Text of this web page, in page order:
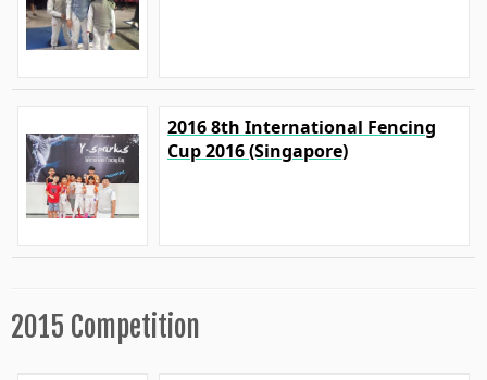
2016 8th International Fencing
Cup 2016 (Singapore)
2015 Competition